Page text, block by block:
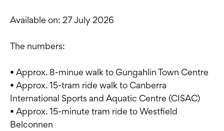
Available on: 27 July 2026
The numbers:
• Approx. 8-minue walk to Gungahlin Town Centre
• Approx. 15-tram ride walk to Canberra
International Sports and Aquatic Centre (CISAC)
• Approx. 15-minute tram ride to Westfield
Belconnen